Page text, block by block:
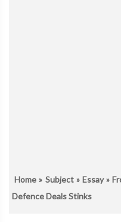
Home » Subject» Essay»
Defence Deals Stinks